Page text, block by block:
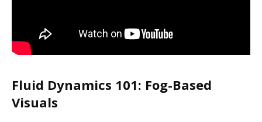
Fluid Dynamics 101: Fog-Based
Visuals